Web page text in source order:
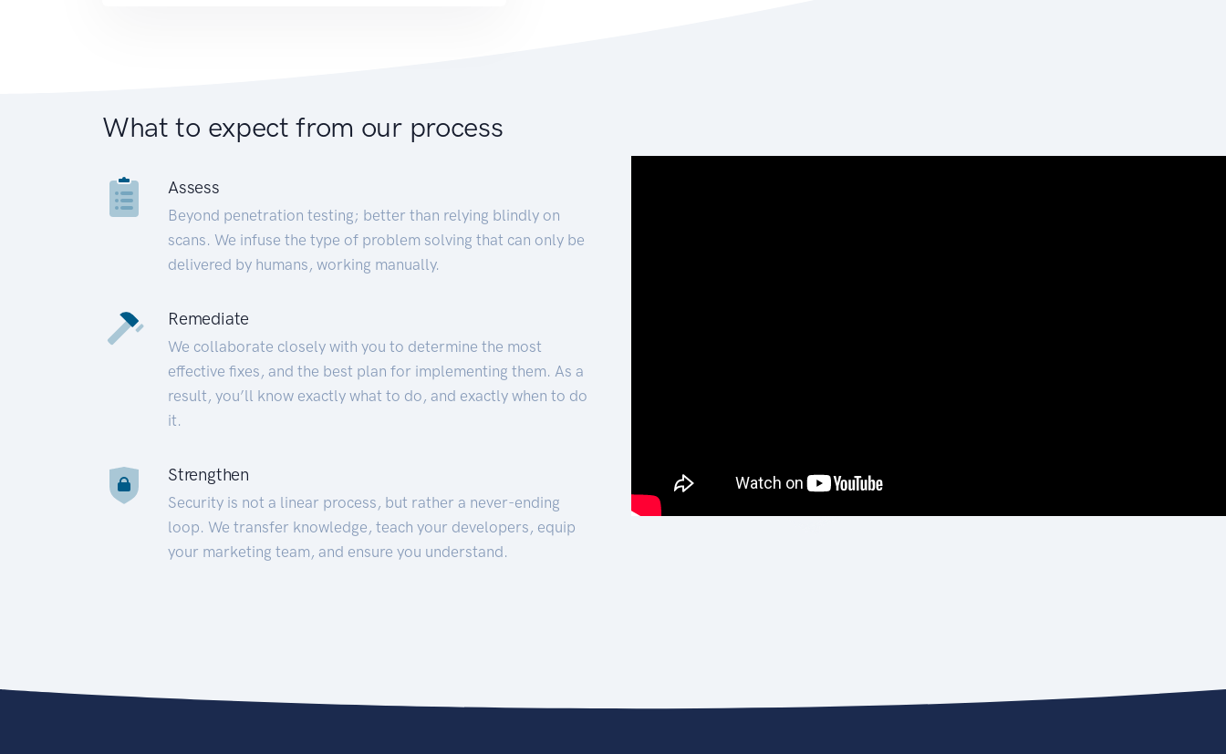
What to expect from our process
Assess
Beyond penetration testing; better than relying blindly on
scans. We infuse the type of problem solving that can only be
delivered by humans, working manually.
Remediate
We collaborate closely with you to determine the most
effective fixes, and the best plan for implementing them. As a
result, you’ll know exactly what to do, and exactly when to do
it.
Strengthen
Security is not a linear process, but rather a never-ending
loop. We transfer knowledge, teach your developers, equip
your marketing team, and ensure you understand.